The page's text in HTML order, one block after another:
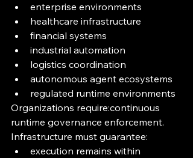
enterprise environments
healthcare infrastructure
financial systems
industrial automation
logistics coordination
autonomous agent ecosystems
regulated runtime environments
Organizations require:continuous
runtime governance enforcement.
Infrastructure must guarantee:
execution remains within